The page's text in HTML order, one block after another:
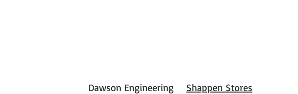
Dawson Engineering
Shappen Stores